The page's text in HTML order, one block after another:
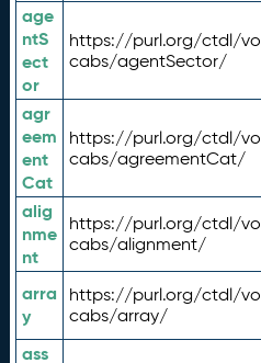
age
ntS
ect
or
https://purl.org/ctdl/vo
cabs/agentSector/
agr
eem
ent
Cat
https://purl.org/ctdl/vo
cabs/agreementCat/
alig
nme
nt
https://purl.org/ctdl/vo
cabs/alignment/
arra
y
https://purl.org/ctdl/vo
cabs/array/
ass